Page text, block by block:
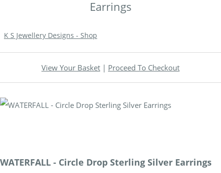
Earrings
K S Jewellery Designs - Shop
View Your Basket | Proceed To Checkout
WATERFALL - Circle Drop Sterling Silver Earrings